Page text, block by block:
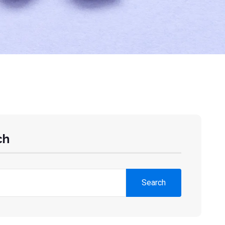
Search